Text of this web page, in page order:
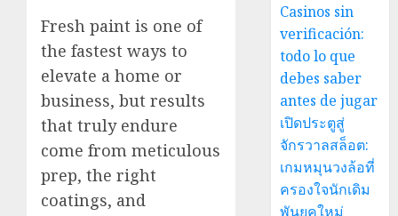
Fresh paint is one of
the fastest ways to
elevate a home or
business, but results
that truly endure
come from meticulous
prep, the right
coatings, and
Casinos sin
verificación:
todo lo que
debes saber
antes de jugar
เปิดประตูสู่
จักรวาลสล็อต:
เกมหมุนวงล้อที่
ครองใจนักเดิม
พันยุคใหม่